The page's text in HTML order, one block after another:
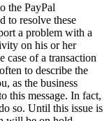
the PayPal
to resolve these
a problem with a
on his or her
case of a transaction
to describe the
as the business
this message. In fact,
so. Until this issue is